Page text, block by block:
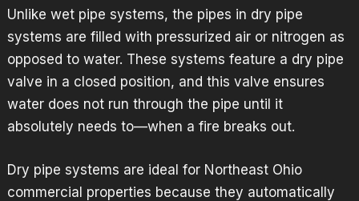
Unlike wet pipe systems, the pipes in dry pipe
systems are filled with pressurized air or nitrogen as
opposed to water. These systems feature a dry pipe
valve in a closed position, and this valve ensures
water does not run through the pipe until it
absolutely needs to—when a fire breaks out.
Dry pipe systems are ideal for Northeast Ohio
commercial properties because they automatically